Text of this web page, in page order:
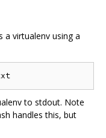
a virtualenv using a
to stdout. Note
handles this, but